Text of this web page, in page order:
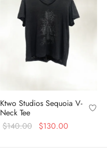
Ktwo Studios Sequoia V-
Neck Tee
$140.00
Original
$130.00